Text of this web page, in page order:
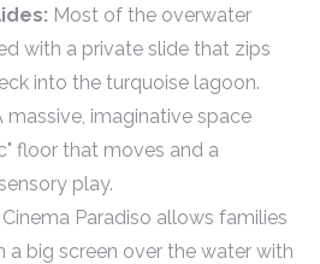
Most of the overwater
with a private slide that zips
into the turquoise lagoon.
massive, imaginative space
floor that moves and a
play.
Cinema Paradiso allows families
big screen over the water with